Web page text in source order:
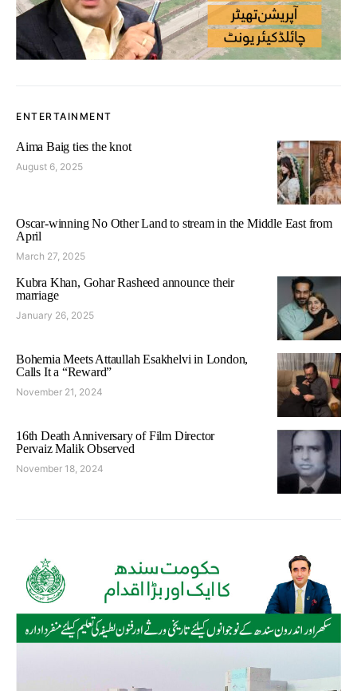
ENTERTAINMENT
Aima Baig ties the knot
August 6, 2025
Oscar-winning No Other Land to stream in the Middle East from
April
March 27, 2025
Kubra Khan, Gohar Rasheed announce their
marriage
January 26, 2025
Bohemia Meets Attaullah Esakhelvi in London,
Calls It a “Reward”
November 21, 2024
16th Death Anniversary of Film Director
Pervaiz Malik Observed
November 18, 2024